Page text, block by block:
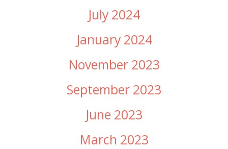
July 2024
January 2024
November 2023
September 2023
June 2023
March 2023